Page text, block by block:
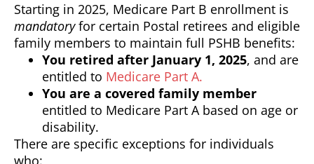
Starting in 2025, Medicare Part B enrollment is
mandatoryfor certain Postal retirees and eligible
family members to maintain full PSHB benefits:
You retired after January 1, 2025, and are
entitled to Medicare Part A.
You are a covered family member
entitled to Medicare Part A based on age or
disability.
There are specific exceptions for individuals